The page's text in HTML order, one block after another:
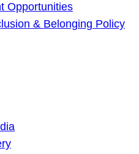
Opportunities
& Belonging Policy